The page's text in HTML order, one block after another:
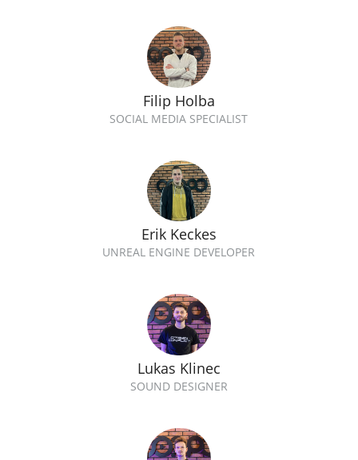
Filip Holba
SOCIAL MEDIA SPECIALIST
Erik Keckes
UNREAL ENGINE DEVELOPER
Lukas Klinec
SOUND DESIGNER